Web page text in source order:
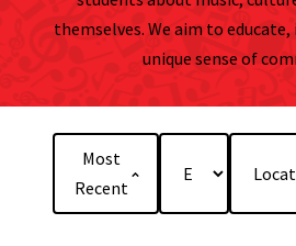
themselves. We aim to
unique sense of
Most
Recent